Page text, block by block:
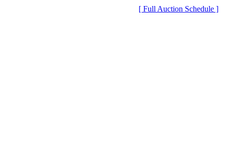
[ Full Auction Schedule ]